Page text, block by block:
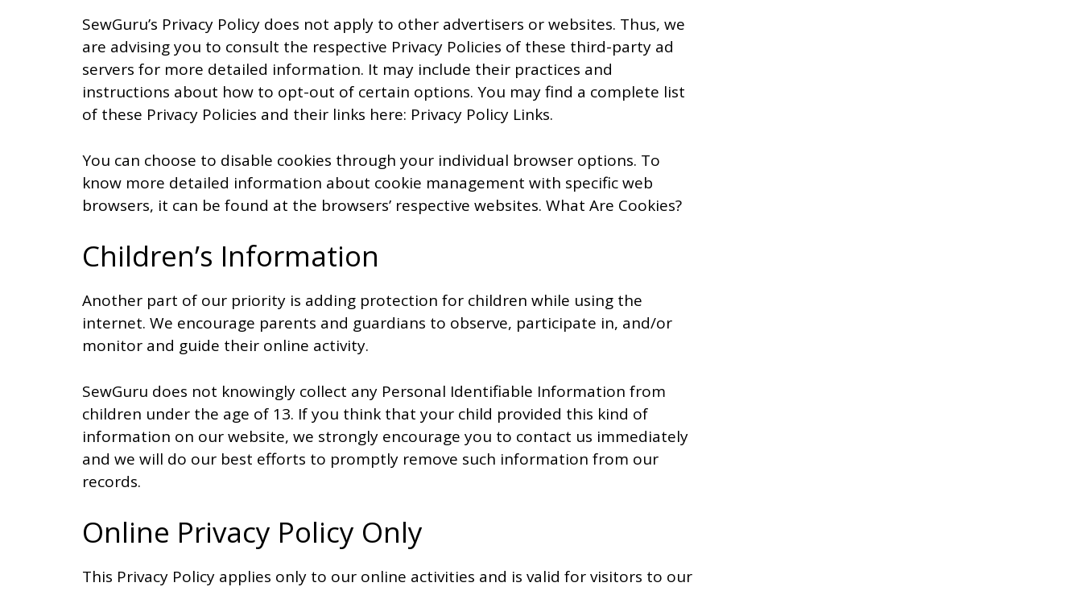
SewGuru’s Privacy Policy does not apply to other advertisers or websites. Thus, we
are advising you to consult the respective Privacy Policies of these third-party ad
servers for more detailed information. It may include their practices and
instructions about how to opt-out of certain options. You may find a complete list
of these Privacy Policies and their links here: Privacy Policy Links.
You can choose to disable cookies through your individual browser options. To
know more detailed information about cookie management with specific web
browsers, it can be found at the browsers’ respective websites. What Are Cookies?
Children’s Information
Another part of our priority is adding protection for children while using the
internet. We encourage parents and guardians to observe, participate in, and/or
monitor and guide their online activity.
SewGuru does not knowingly collect any Personal Identifiable Information from
children under the age of 13. If you think that your child provided this kind of
information on our website, we strongly encourage you to contact us immediately
and we will do our best efforts to promptly remove such information from our
records.
Online Privacy Policy Only
This Privacy Policy applies only to our online activities and is valid for visitors to our